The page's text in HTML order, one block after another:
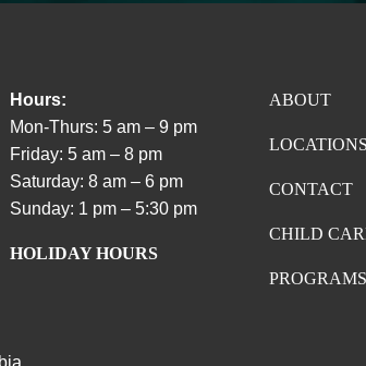
Hours:
Mon-Thurs: 5 am – 9 pm
Friday: 5 am – 8 pm
Saturday: 8 am – 6 pm
Sunday: 1 pm – 5:30 pm
HOLIDAY HOURS
ABOUT
LOCATIONS
CONTACT
CHILD
PROGRAMS